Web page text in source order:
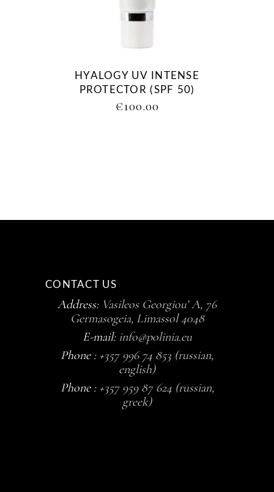
HYALOGY UV INTENSE
PROTECTOR (SPF 50)
€100.00
CONTACT US
Address: Vasileos Georgiou’ A, 76
Germasogeia, Limassol 4048
E-mail: info@polinia.eu
Phone : +357 996 74 853 (russian,
english)
Phone : +357 959 87 624 (russian,
greek)